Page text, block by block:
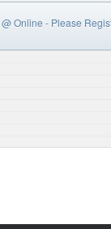
@ Online - Please